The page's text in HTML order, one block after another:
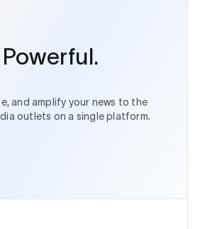
and amplify your news to the
outlets on a single platform.